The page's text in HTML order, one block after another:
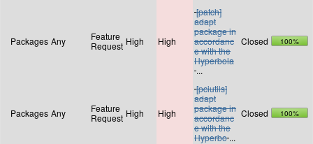
Packages Any
Feature
Request High High
[patch]
adapt
package in
accordanc
e with the
Hyperbola
...
Closed 100%
Packages Any
Feature
Request High High
[pciutils]
adapt
package in
accordanc
e with the
Hyperbo ...
Closed 100%